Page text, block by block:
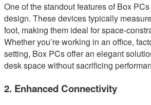
One of the standout features of Box
design. These devices typically
foot, making them ideal for space-
Whether you’re working in an office,
setting, Box PCs offer an elegant
desk space without sacrificing
2. Enhanced Connectivity